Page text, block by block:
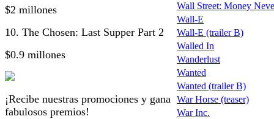
$2 millones
10. The Chosen: Last Supper Part 2
$0.9 millones
¡Recibe nuestras promociones y gana
fabulosos premios!
Wall Street: Money
Wall-E
Wall-E (trailer B)
Walled In
Wanderlust
Wanted
Wanted (trailer B)
War Horse (teaser)
War Inc.